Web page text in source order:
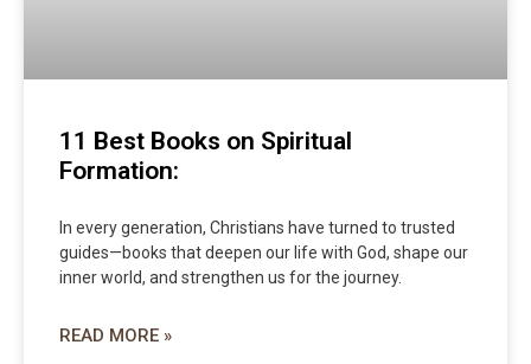
11 Best Books on Spiritual
Formation:
In every generation, Christians have turned to trusted
guides—books that deepen our life with God, shape our
inner world, and strengthen us for the journey.
READ MORE »